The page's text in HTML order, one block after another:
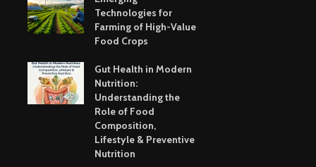
Technologies for
Farming of High-Value
Food Crops
Gut Health in Modern
Nutrition:
Understanding the
Role of Food
Composition,
Lifestyle & Preventive
Nutrition